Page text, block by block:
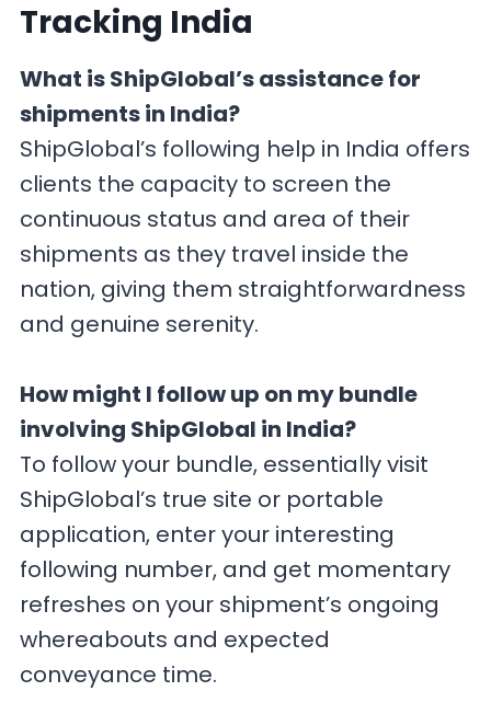
Tracking India
What is ShipGlobal’s assistance for
shipments in India?
ShipGlobal’s following help in India offers
clients the capacity to screen the
continuous status and area of their
shipments as they travel inside the
nation, giving them straightforwardness
and genuine serenity.
How might I follow up on my bundle
involving ShipGlobal in India?
To follow your bundle, essentially visit
ShipGlobal’s true site or portable
application, enter your interesting
following number, and get momentary
refreshes on your shipment’s ongoing
whereabouts and expected
conveyance time.